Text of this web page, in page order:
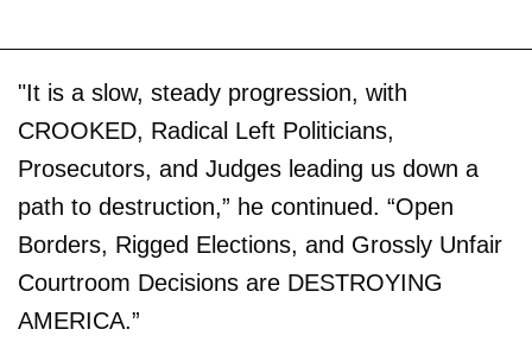
"It is a slow, steady progression, with
CROOKED, Radical Left Politicians,
Prosecutors, and Judges leading us down a
path to destruction,” he continued. “Open
Borders, Rigged Elections, and Grossly Unfair
Courtroom Decisions are DESTROYING
AMERICA.”